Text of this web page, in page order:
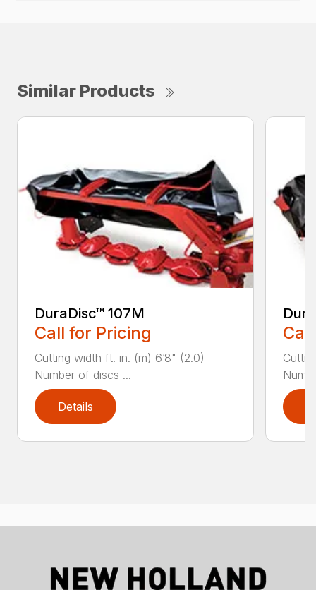
Similar Products
DuraDisc™ 107M
Call for Pricing
Cutting width ft. in. (m) 6’8" (2.0)
Number of discs ...
Details